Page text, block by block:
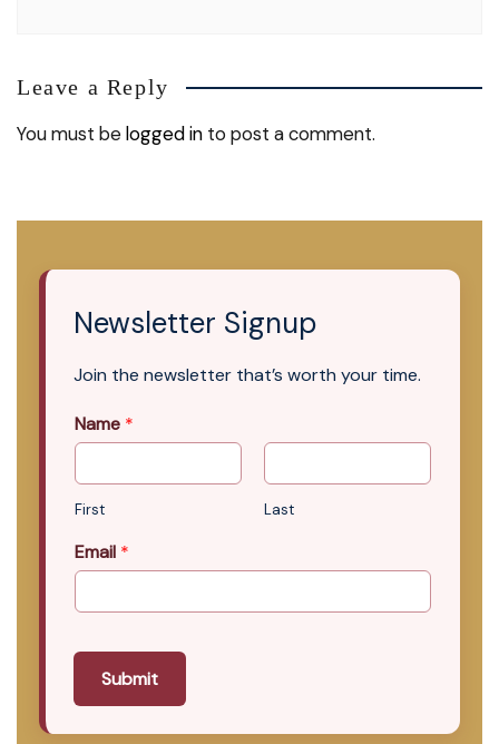
Leave a Reply
You must belogged in to post a comment.
Newsletter Signup
Join the newsletter that’s worth your time.
Name *
First Last
Email *
Submit